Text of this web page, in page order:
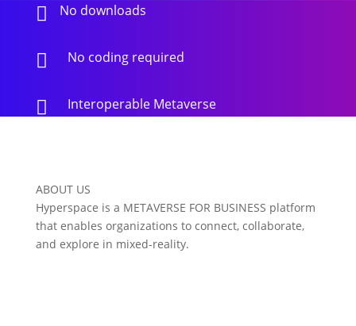
 No downloads
 No coding required
 Interoperable Metaverse
ABOUT US
Hyperspace is a METAVERSE FOR BUSINESS platform
that enables organizations to connect, collaborate,
and explore in mixed-reality.